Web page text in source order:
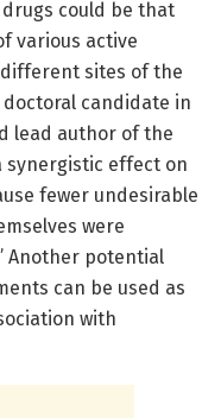
could be that
various active
sites of the
doctoral candidate in
lead author of the
synergistic effect on
fewer undesirable
were
Another potential
can be used as
with